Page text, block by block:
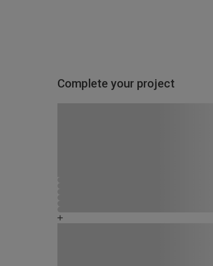
Complete your project